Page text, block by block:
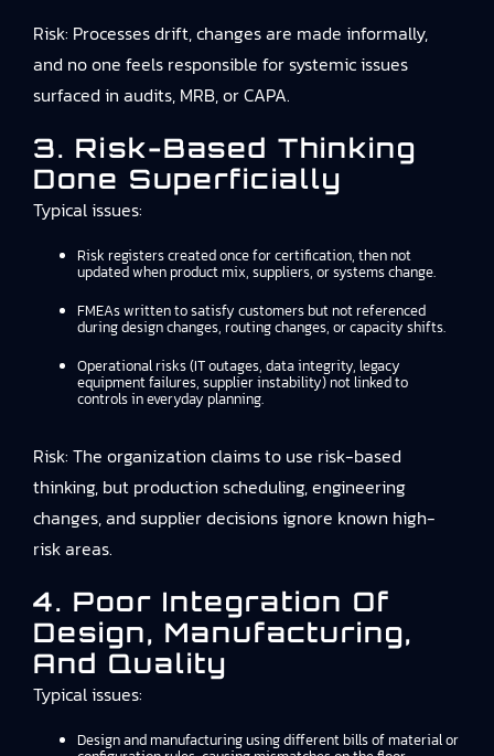
Risk: Processes drift, changes are made informally,
and no one feels responsible for systemic issues
surfaced in audits, MRB, or CAPA.
3. Risk-Based Thinking
Done Superficially
Typical issues:
Risk registers created once for certification, then not
updated when product mix, suppliers, or systems change.
FMEAs written to satisfy customers but not referenced
during design changes, routing changes, or capacity shifts.
Operational risks (IT outages, data integrity, legacy
equipment failures, supplier instability) not linked to
controls in everyday planning.
Risk: The organization claims to use risk-based
thinking, but production scheduling, engineering
changes, and supplier decisions ignore known high-
risk areas.
4. Poor Integration Of
Design, Manufacturing,
And Quality
Typical issues:
Design and manufacturing using different bills of material or